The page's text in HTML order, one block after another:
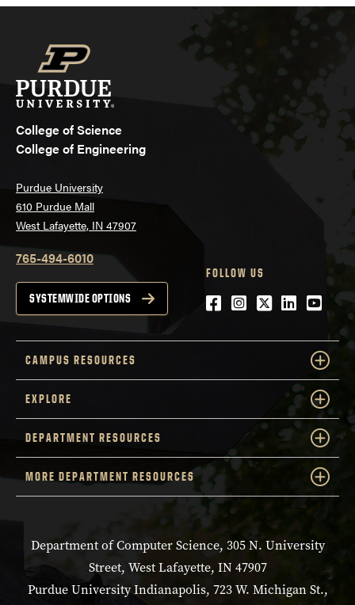
College of Science
College of Engineering
Purdue University
610 Purdue Mall
West Lafayette, IN 47907
765-494-6010
SYSTEMWIDE OPTIONS
FOLLOW US
Facebook
Instagram
Twitter
LinkedIn
CAMPUS RESOURCES
EXPLORE
DEPARTMENT RESOURCES
MORE DEPARTMENT RESOURCES
Department of Computer Science, 305 N. University
Street, West Lafayette, IN 47907
Purdue University Indianapolis, 723 W. Michigan St.,